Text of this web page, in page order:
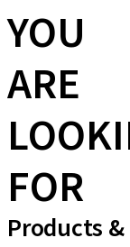
YOU
ARE
FOR
Products